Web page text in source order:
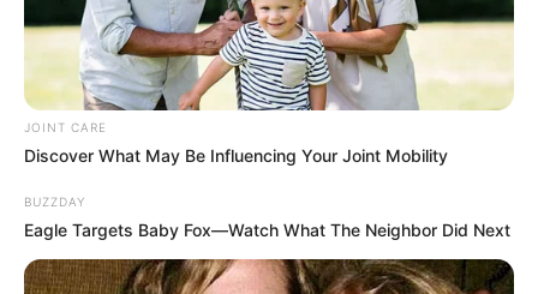
JOINT CARE
Discover What May Be Influencing Your Joint Mobility
BUZZDAY
Eagle Targets Baby Fox—Watch What The Neighbor Did Next